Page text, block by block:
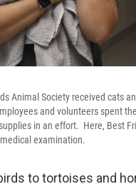
Animal Society received cats
and volunteers spent
in an effort. Here, Best
examination.
to tortoises and